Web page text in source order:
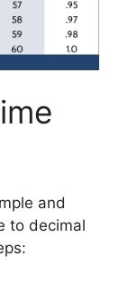
and
to decimal